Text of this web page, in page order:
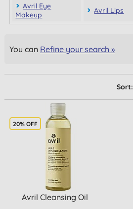
Avril Eye
Makeup
Avril Lips
You can Refine your search »
Sort:
20% OFF
Avril Cleansing Oil